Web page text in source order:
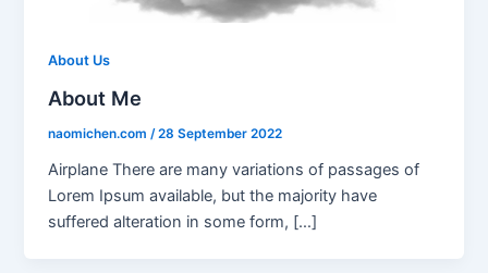
About Us
About Me
naomichen.com/28 September 2022
Airplane There are many variations of passages of
Lorem Ipsum available, but the majority have
suffered alteration in some form, […]